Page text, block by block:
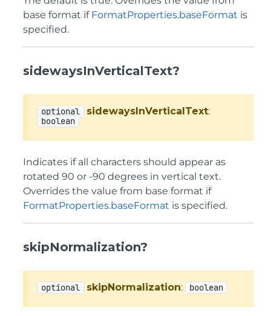
base format if FormatProperties.baseFormat is
specified.
sidewaysInVerticalText?
optional sidewaysInVerticalText:
boolean
Indicates if all characters should appear as
rotated 90 or -90 degrees in vertical text.
Overrides the value from base format if
FormatProperties.baseFormat is specified.
skipNormalization?
optional skipNormalization: boolean